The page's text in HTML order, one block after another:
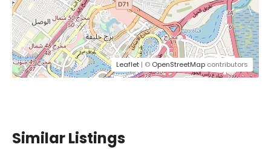
Leaflet | © OpenStreetMap contributors
Similar Listings